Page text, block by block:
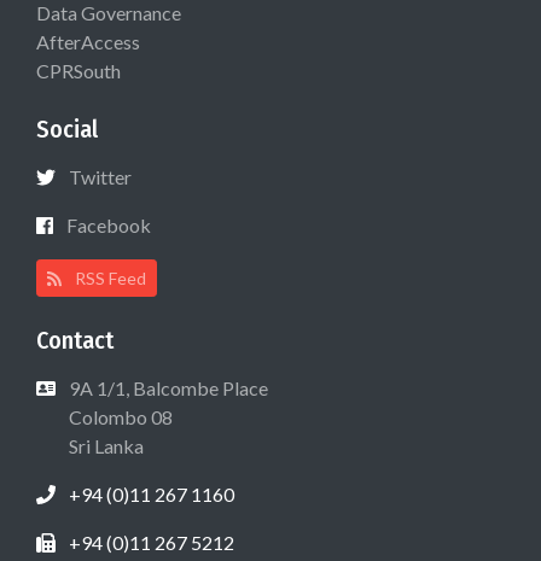
Data Governance
AfterAccess
CPRSouth
Social
Twitter
Facebook
RSS Feed
Contact
9A 1/1, Balcombe Place
Colombo 08
Sri Lanka
+94 (0)11 267 1160
+94 (0)11 267 5212